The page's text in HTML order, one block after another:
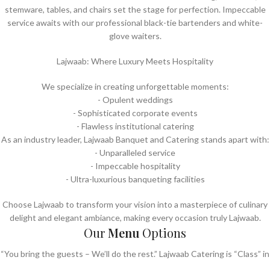
stemware, tables, and chairs set the stage for perfection. Impeccable
service awaits with our professional black-tie bartenders and white-
glove waiters.
Lajwaab: Where Luxury Meets Hospitality
We specialize in creating unforgettable moments:
- Opulent weddings
- ⁠Sophisticated corporate events
- ⁠Flawless institutional catering
As an industry leader, Lajwaab Banquet and Catering stands apart with:
- Unparalleled service
- ⁠Impeccable hospitality
- ⁠Ultra-luxurious banqueting facilities
Choose Lajwaab to transform your vision into a masterpiece of culinary
delight and elegant ambiance, making every occasion truly Lajwaab.
OurMenu Options
“You bring the guests – We’ll do the rest.” Lajwaab Catering is “Class” in